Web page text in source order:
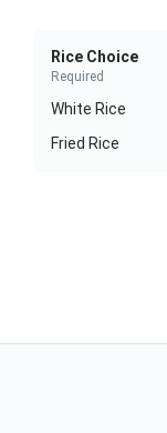
Rice Choice
Required
White Rice
Fried Rice